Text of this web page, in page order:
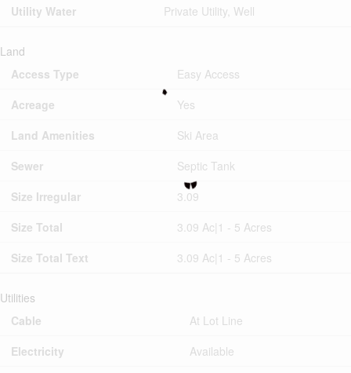
Utility Water Private Utility, Well
Land
Access Type
Easy Access
Acreage
Yes
Land Amenities
Ski Area
Sewer
Septic Tank
Size Irregular
3.09
Size Total
3.09 Ac|1 - 5 Acres
Size Total Text
3.09 Ac|1 - 5 Acres
Utilities
Cable
At Lot Line
Electricity
Available